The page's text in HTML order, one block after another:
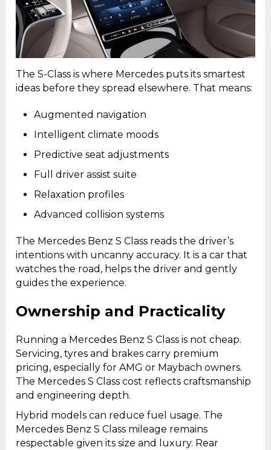
The S-Class is where Mercedes puts its smartest
ideas before they spread elsewhere. That means:
Augmented navigation
Intelligent climate moods
Predictive seat adjustments
Full driver assist suite
Relaxation profiles
Advanced collision systems
The Mercedes Benz S Class reads the driver’s
intentions with uncanny accuracy. It is a car that
watches the road, helps the driver and gently
guides the experience.
Ownership and Practicality
Running a Mercedes Benz S Class is not cheap.
Servicing, tyres and brakes carry premium
pricing, especially for AMG or Maybach owners.
The Mercedes S Class cost reflects craftsmanship
and engineering depth.
Hybrid models can reduce fuel usage. The
Mercedes Benz S Class mileage remains
respectable given its size and luxury. Rear